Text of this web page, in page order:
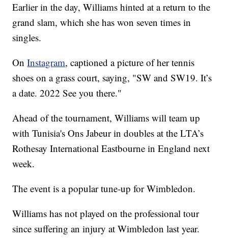
Earlier in the day, Williams hinted at a return to the
grand slam, which she has won seven times in
singles.
OnInstagram, captioned a picture of her tennis
shoes on a grass court, saying, "SW and SW19. It’s
a date. 2022 See you there."
Ahead of the tournament, Williams will team up
with Tunisia's Ons Jabeur in doubles at the LTA’s
Rothesay International Eastbourne in England next
week.
The event is a popular tune-up for Wimbledon.
Williams has not played on the professional tour
since suffering an injury at Wimbledon last year.